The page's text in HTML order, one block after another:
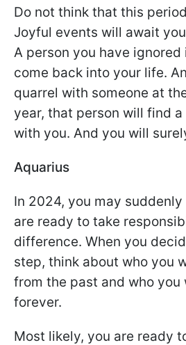
Do not think that this
Joyful events will await
A person you have
come back into your life.
quarrel with someone at
year, that person will find
with you. And you will
Aquarius
In 2024, you may
are ready to take
difference. When you
step, think about who you
from the past and who
forever.
Most likely, you are ready